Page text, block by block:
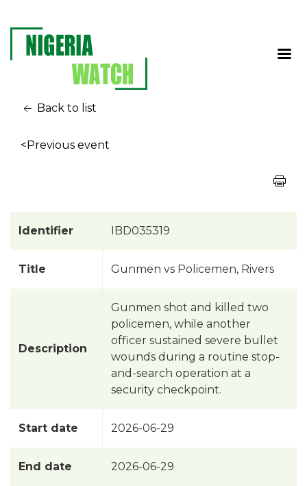
Back to list
<Previous event
Identifier IBD035319
Title Gunmen vs Policemen, Rivers
Description
Gunmen shot and killed two
policemen, while another
officer sustained severe bullet
wounds during a routine stop-
and-search operation at a
security checkpoint.
Start date 2026-06-29
End date 2026-06-29